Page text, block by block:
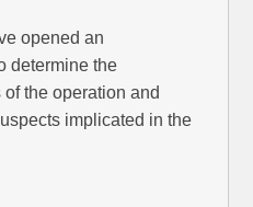
opened an
determine the
the operation and
implicated in the